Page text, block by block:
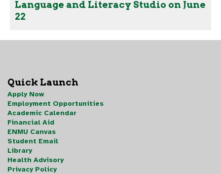
Language and Literacy Studio on June
22
Quick Launch
Apply Now
Employment Opportunities
Academic Calendar
Financial Aid
ENMU Canvas
Student Email
Library
Health Advisory
Privacy Policy